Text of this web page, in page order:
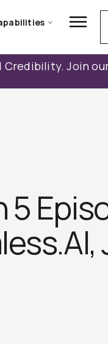
Credibility. Join
5